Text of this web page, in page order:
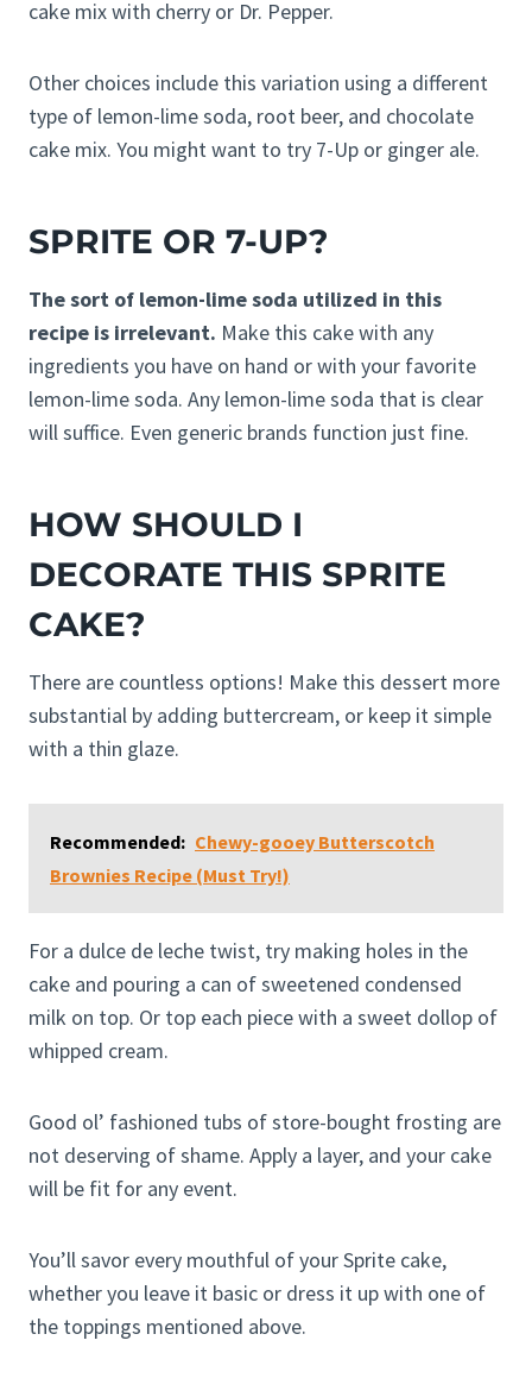
cake mix with cherry or Dr. Pepper.
Other choices include this variation using a different
type of lemon-lime soda, root beer, and chocolate
cake mix. You might want to try 7-Up or ginger ale.
SPRITE OR 7-UP?
The sort of lemon-lime soda utilized in this
recipe is irrelevant. Make this cake with any
ingredients you have on hand or with your favorite
lemon-lime soda. Any lemon-lime soda that is clear
will suffice. Even generic brands function just fine.
HOW SHOULD I
DECORATE THIS SPRITE
CAKE?
There are countless options! Make this dessert more
substantial by adding buttercream, or keep it simple
with a thin glaze.
Recommended: Chewy-gooey Butterscotch
Brownies Recipe (Must Try!)
For a dulce de leche twist, try making holes in the
cake and pouring a can of sweetened condensed
milk on top. Or top each piece with a sweet dollop of
whipped cream.
Good ol’ fashioned tubs of store-bought frosting are
not deserving of shame. Apply a layer, and your cake
will be fit for any event.
You’ll savor every mouthful of your Sprite cake,
whether you leave it basic or dress it up with one of
the toppings mentioned above.